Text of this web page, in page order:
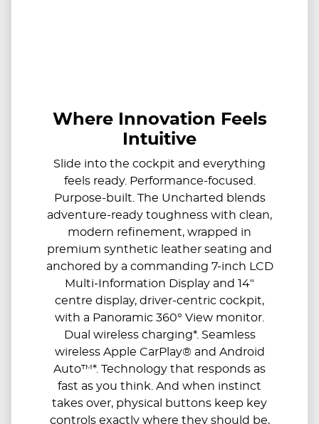
Where Innovation Feels
Intuitive
Slide into the cockpit and everything
feels ready. Performance-focused.
Purpose-built. The Uncharted blends
adventure-ready toughness with clean,
modern refinement, wrapped in
premium synthetic leather seating and
anchored by a commanding 7-inch LCD
Multi-Information Display and 14"
centre display, driver-centric cockpit,
with a Panoramic 360° View monitor.
Dual wireless charging*. Seamless
wireless Apple CarPlay® and Android
Auto™*. Technology that responds as
fast as you think. And when instinct
takes over, physical buttons keep key
controls exactly where they should be,